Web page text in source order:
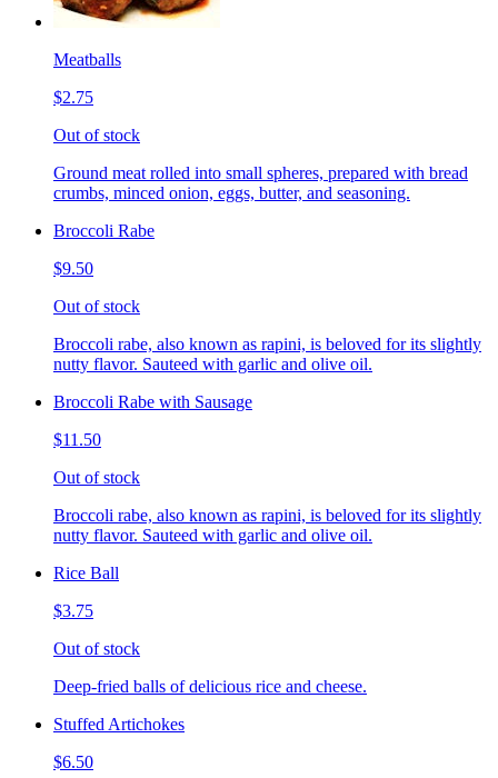
Meatballs
$2.75
Out of stock
Ground meat rolled into small spheres, prepared with bread
crumbs, minced onion, eggs, butter, and seasoning.
Broccoli Rabe
$9.50
Out of stock
Broccoli rabe, also known as rapini, is beloved for its slightly
nutty flavor. Sauteed with garlic and olive oil.
Broccoli Rabe with Sausage
$11.50
Out of stock
Broccoli rabe, also known as rapini, is beloved for its slightly
nutty flavor. Sauteed with garlic and olive oil.
Rice Ball
$3.75
Out of stock
Deep-fried balls of delicious rice and cheese.
Stuffed Artichokes
$6.50